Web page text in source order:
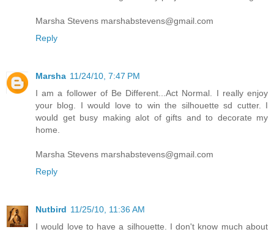
Marsha Stevens marshabstevens@gmail.com
Reply
Marsha 11/24/10, 7:47 PM
I am a follower of Be Different...Act Normal. I really enjoy
your blog. I would love to win the silhouette sd cutter. I
would get busy making alot of gifts and to decorate my
home.
Marsha Stevens marshabstevens@gmail.com
Reply
Nutbird 11/25/10, 11:36 AM
I would love to have a silhouette. I don't know much about